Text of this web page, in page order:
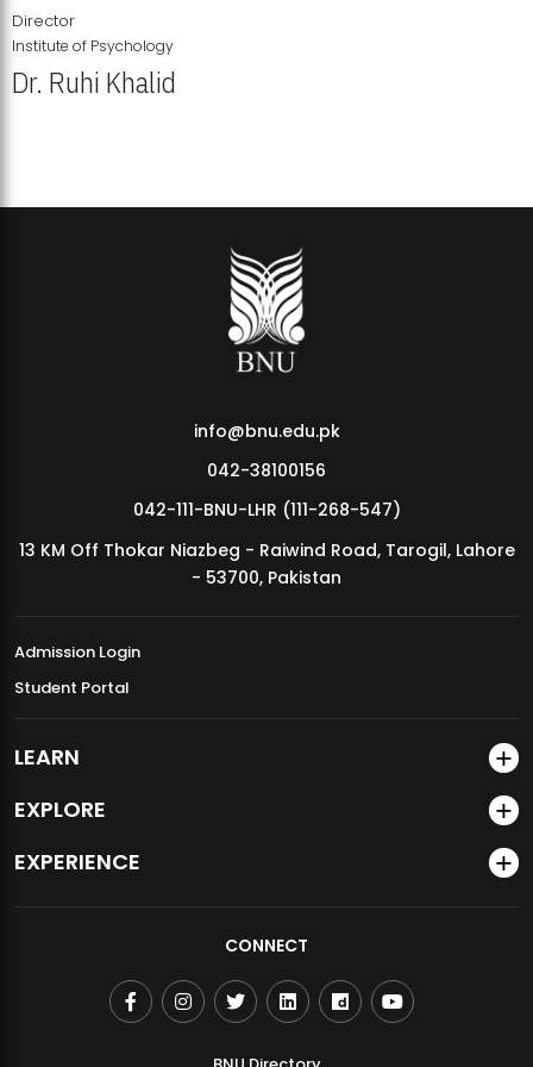
MDSVAD Annual Degree Show 2026
Director
Institute of Psychology
Dr. Ruhi Khalid
info@bnu.edu.pk
042-38100156
042-111-BNU-LHR (111-268-547)
13 KM Off Thokar Niazbeg - Raiwind Road, Tarogil, Lahore
- 53700, Pakistan
Admission Login
Student Portal
LEARN
EXPLORE
EXPERIENCE
CONNECT